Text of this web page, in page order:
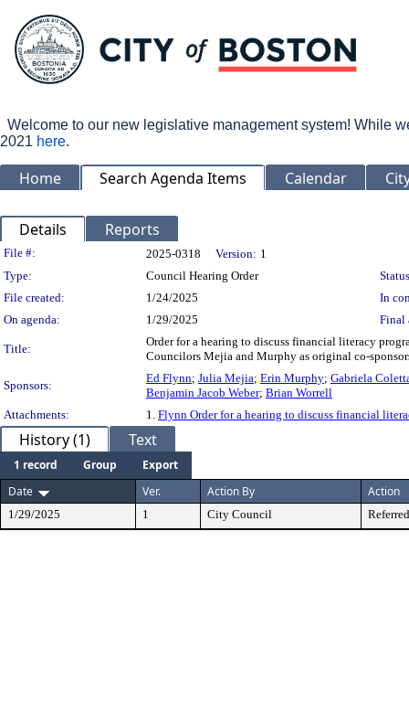
Welcome to our new legislative management system! While
2021 here.
Home Search Agenda Items Calendar
Details Reports
Legislation Details
File #: 2025-0318 Version: 1
Type:
Council Hearing Order
File created:
1/24/2025
In
On agenda:
1/29/2025 Final
Title:
Order for a hearing to discuss financial literacy
Councilors Mejia and Murphy as original co-
Sponsors:
Ed Flynn; Julia Mejia; Erin Murphy; Gabriela
Benjamin Jacob Weber; Brian Worrell
Attachments:
1. Flynn Order for a hearing to discuss financial
History (1) Text
1 record Group
Export
Date
Ver. Action By Action
1/29/2025 1 City Council